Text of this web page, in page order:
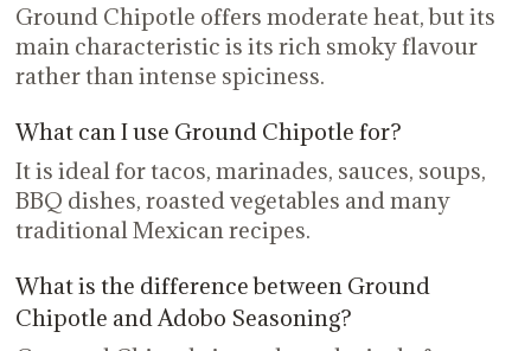
Ground Chipotle offers moderate heat, but its
main characteristic is its rich smoky flavour
rather than intense spiciness.
What can I use Ground Chipotle for?
It is ideal for tacos, marinades, sauces, soups,
BBQ dishes, roasted vegetables and many
traditional Mexican recipes.
What is the difference between Ground
Chipotle and Adobo Seasoning?